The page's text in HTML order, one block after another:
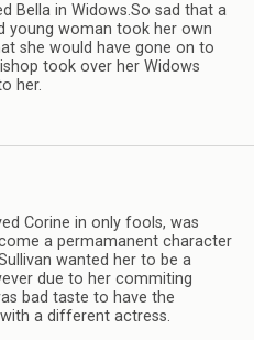
Bella in Widows.So sad that a
young woman took her own
she would have gone on to
took over her Widows
her.
Corine in only fools, was
a permamanent character
wanted her to be a
due to her commiting
bad taste to have the
a different actress.